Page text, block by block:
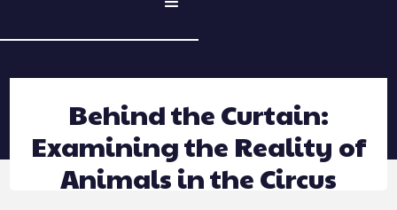
Behind the Curtain:
Examining the Reality of
Animals in the Circus